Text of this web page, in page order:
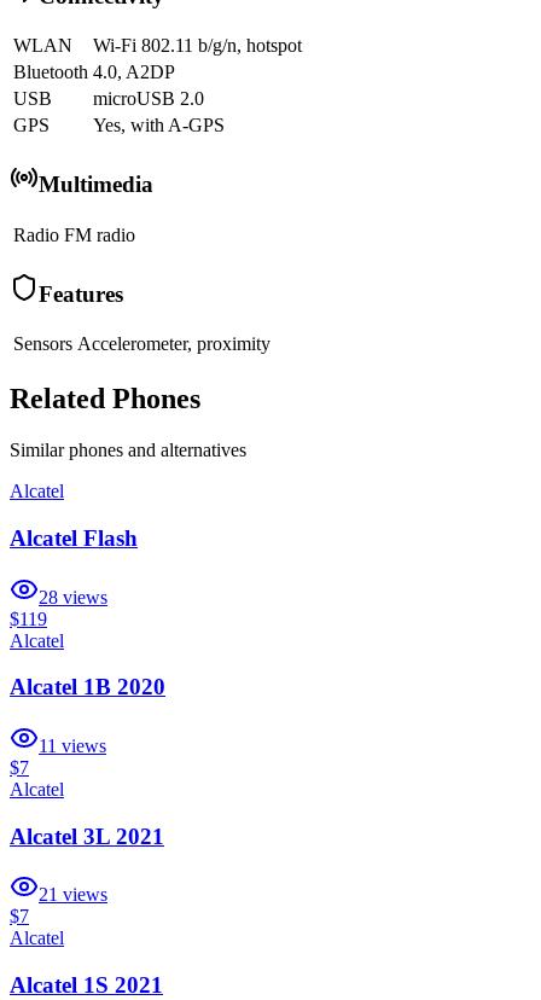
WLAN
Wi-Fi 802.11 b/g/n, hotspot
Bluetooth 4.0, A2DP
USB
microUSB 2.0
GPS
Yes, with A-GPS
Multimedia
Radio FM radio
Features
Sensors Accelerometer, proximity
Related Phones
Similarphones and alternatives
Alcatel
Alcatel Flash
28 views
$119
Alcatel
Alcatel 1B 2020
11 views
$7
Alcatel
Alcatel 3L 2021
21 views
$7
Alcatel
Alcatel 1S 2021